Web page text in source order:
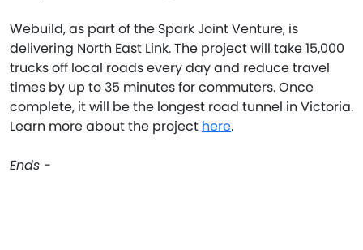
Webuild, as part of the Spark Joint Venture, is
delivering North East Link. The project will take 15,000
trucks off local roads every day and reduce travel
times by up to 35 minutes for commuters. Once
complete, it will be the longest road tunnel in Victoria.
Learn more about the project here.
Ends -